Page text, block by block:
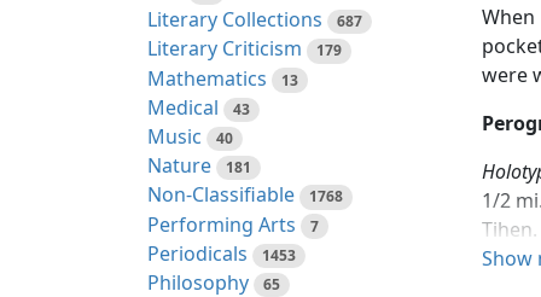
Literary Collections 687
Literary Criticism 179
Mathematics 13
Medical 43
Music 40
Nature 181
Non-Classifiable 1768
Performing Arts 7
Periodicals 1453
Philosophy 65
were
1/2
Tihen.
Show